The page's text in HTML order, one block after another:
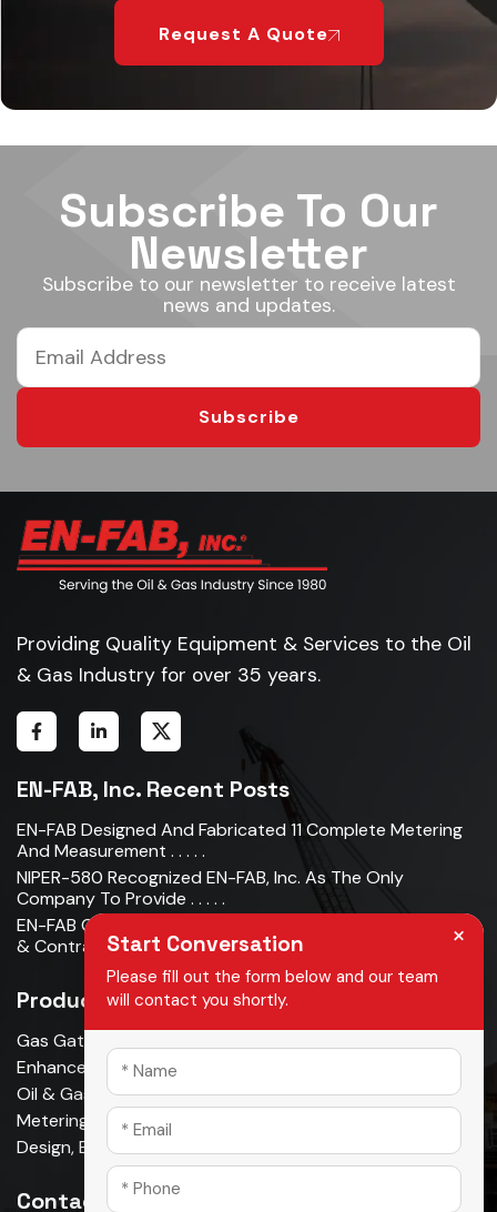
Request A Quote
Subscribe To Our
Newsletter
Subscribe to our newsletter to receive latest
news and updates.
Subscribe
Providing Quality Equipment & Services to the Oil
& Gas Industry for over 35 years.
EN-FAB, Inc. Recent Posts
EN-FAB Designed And Fabricated 11 Complete Metering
And Measurement . . . . .
NIPER-580 Recognized EN-FAB, Inc. As The Only
Company To Provide . . . . .
EN-FAB Completes Acquisition Of Oman Metal Industries
& Contracting LLC . . . . .
Products
Gas Gathering & Oil Production
Enhanced Oil Recovery
Oil & Gas Pipeline
Metering & Measurement
Design, Build, Own, Operate
Contact Us
×
Start Conversation
Please fill out the form below and our team
will contact you shortly.